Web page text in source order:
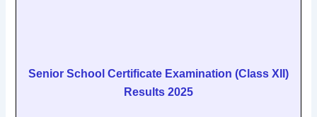
Senior School Certificate Examination (Class XII)
Results 2025